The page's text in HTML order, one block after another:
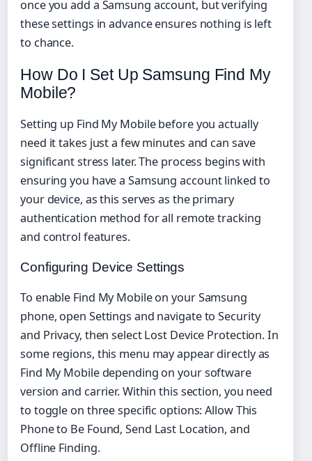
once you add a Samsung account, but verifying
these settings in advance ensures nothing is left
to chance.
How Do I Set Up Samsung Find My
Mobile?
Setting up Find My Mobile before you actually
need it takes just a few minutes and can save
significant stress later. The process begins with
ensuring you have a Samsung account linked to
your device, as this serves as the primary
authentication method for all remote tracking
and control features.
Configuring Device Settings
To enable Find My Mobile on your Samsung
phone, open Settings and navigate to Security
and Privacy, then select Lost Device Protection. In
some regions, this menu may appear directly as
Find My Mobile depending on your software
version and carrier. Within this section, you need
to toggle on three specific options: Allow This
Phone to Be Found, Send Last Location, and
Offline Finding.